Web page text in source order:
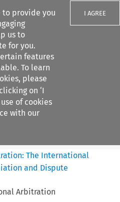
to provide you
us to
for you.
features
To learn
please
on ‘I
use of cookies
with our
I AGREE
The International
and Dispute
Arbitration